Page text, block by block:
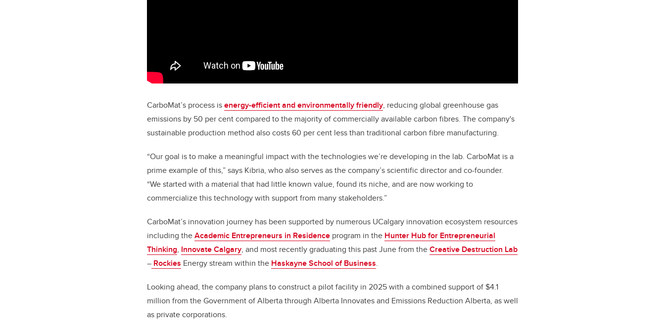
CarboMat’s process isenergy-efficient and environmentally friendly, reducing global greenhouse gas
emissions by 50 per cent compared to the majority of commercially available carbon fibres. The company's
sustainable production method also costs 60 per cent less than traditional carbon fibre manufacturing.
“Our goal is to make a meaningful impact with the technologies we’re developing in the lab. CarboMat is a
prime example of this,” says Kibria, who also serves as the company’s scientific director and co-founder.
“We started with a material that had little known value, found its niche, and are now working to
commercialize this technology with support from many stakeholders.”
CarboMat’s innovation journey has been supported by numerous UCalgary innovation ecosystem resources
including theAcademic Entrepreneurs in Residence program in the Hunter Hub for Entrepreneurial
Thinking, Innovate Calgary, and most recently graduating this past June from theCreative Destruction Lab
– Rockies Energy stream within the Haskayne School of Business.
Looking ahead, the company plans to construct a pilot facility in 2025 with a combined support of $4.1
million from the Government of Alberta through Alberta Innovates and Emissions Reduction Alberta, as well
as privatecorporations.